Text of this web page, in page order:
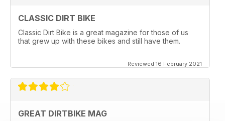
CLASSIC DIRT BIKE
Classic Dirt Bike is a great magazine for those of us
that grew up with these bikes and still have them.
Reviewed 16 February 2021
GREAT DIRTBIKE MAG